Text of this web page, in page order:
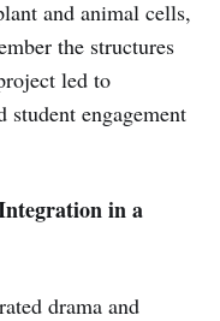
and animal cells,
the structures
led to
student engagement
in a
drama and